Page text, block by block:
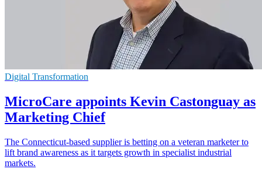
Digital Transformation
MicroCare appoints Kevin Castonguay as
Marketing Chief
The Connecticut-based supplier is betting on a veteran marketer to
lift brand awareness as it targets growth in specialist industrial
markets.